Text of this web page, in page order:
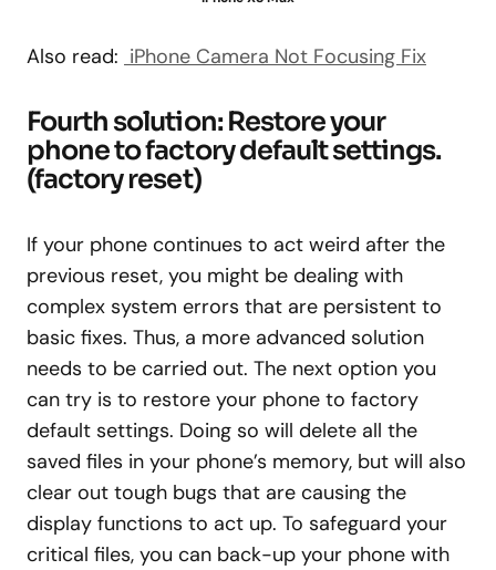
Also read: iPhone Camera Not Focusing Fix
Fourth solution: Restore your
phone to factory default settings.
(factory reset)
If your phone continues to act weird after the
previous reset, you might be dealing with
complex system errors that are persistent to
basic fixes. Thus, a more advanced solution
needs to be carried out. The next option you
can try is to restore your phone to factory
default settings. Doing so will delete all the
saved files in your phone’s memory, but will also
clear out tough bugs that are causing the
display functions to act up. To safeguard your
critical files, you can back-up your phone with